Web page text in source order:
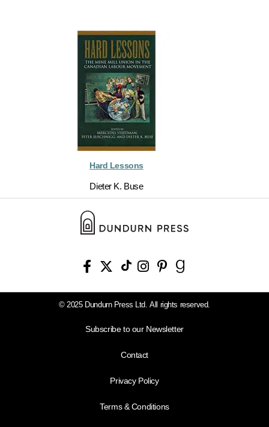
Hard Lessons
Dieter K. Buse
© 2025 Dundurn Press Ltd. All rights reserved.
Subscribe to our Newsletter
Contact
Privacy Policy
Terms & Conditions